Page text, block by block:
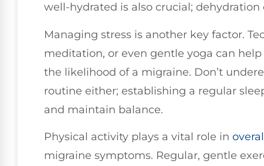
well-hydrated is also crucial;
Managing stress is another key factor.
meditation, or even gentle yoga can
the likelihood of a migraine. Don’t
routine either; establishing a regular
and maintain balance.
Physical activity plays a vital role in
migraine symptoms. Regular, gentle